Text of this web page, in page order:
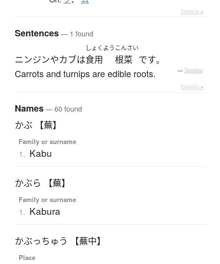
Details ▸
Sentences— 1 found
ニンジンやカブは
しょくよう
食用
こんさい
根菜 です。
Carrots and turnips are edible roots. — Tatoeba
Details ▸
Names— 60 found
かぶ 【蕪】
Family or surname
1. Kabu
かぶら 【蕪】
Family or surname
1. Kabura
かぶっちゅう 【蕪中】
Place